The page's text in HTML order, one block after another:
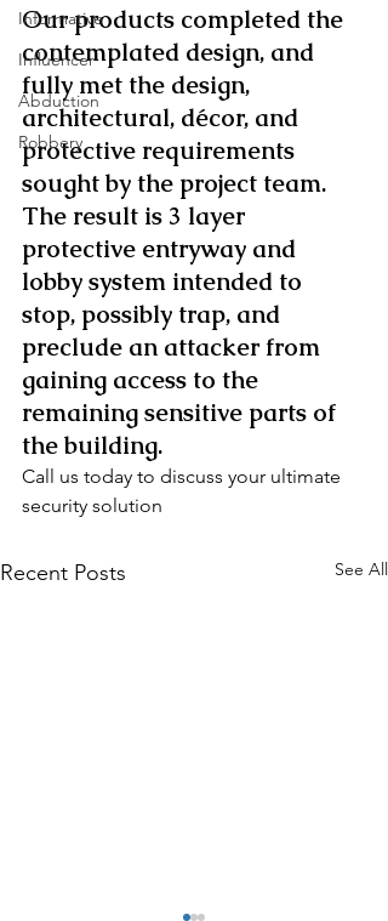
Informative
Influencer
Abduction
Robbery
Our products completed the
contemplated design, and
fully met the design,
architectural, décor, and
protective requirements
sought by the project team.
The result is 3 layer
protective entryway and
lobby system intended to
stop, possibly trap, and
preclude an attacker from
gaining access to the
remaining sensitive parts of
the building.
Call us today to discuss your ultimate
security solution
Recent Posts See All